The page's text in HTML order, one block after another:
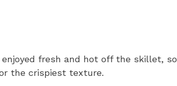
fresh and hot off the skillet, so
the crispiest texture.